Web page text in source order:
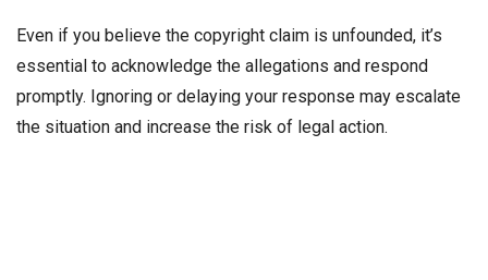
Even if you believe the copyright claim is unfounded, it’s
essential to acknowledge the allegations and respond
promptly. Ignoring or delaying your response may escalate
the situation and increase the risk of legal action.